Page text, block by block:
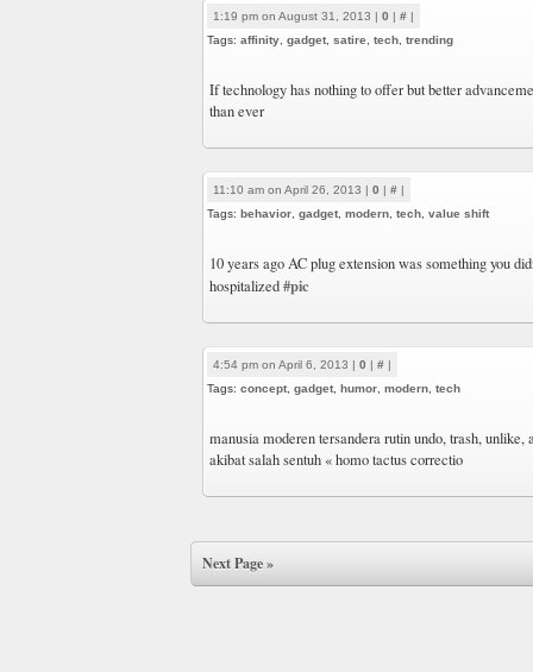
1:19 pm on August 31, 2013 | 0 | # |
Tags: affinity gadget satire tech trending
If technology has nothing to offer but better
than ever
11:10 am on April 26, 2013 | 0 | # |
Tags: behavior gadget modern tech value shift
10 years ago AC plug extension was something you
hospitalized#pic
4:54 pm on April 6, 2013 | 0 | # |
Tags: concept gadget humor modern tech
manusia moderen tersandera rutin undo, trash, unlike,
akibat salah sentuh « homo tactus correctio
Next Page »